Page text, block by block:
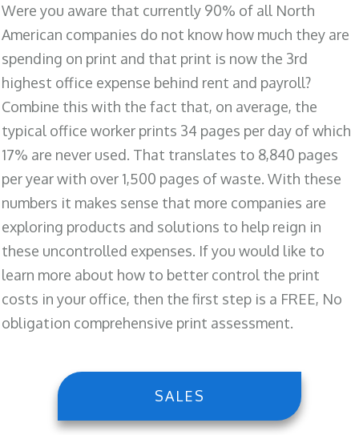
Were you aware that currently 90% of all North
American companies do not know how much they are
spending on print and that print is now the 3rd
highest office expense behind rent and payroll?
Combine this with the fact that, on average, the
typical office worker prints 34 pages per day of which
17% are never used. That translates to 8,840 pages
per year with over 1,500 pages of waste. With these
numbers it makes sense that more companies are
exploring products and solutions to help reign in
these uncontrolled expenses. If you would like to
learn more about how to better control the print
costs in your office, then the first step is a FREE, No
obligation comprehensive print assessment.
SALES